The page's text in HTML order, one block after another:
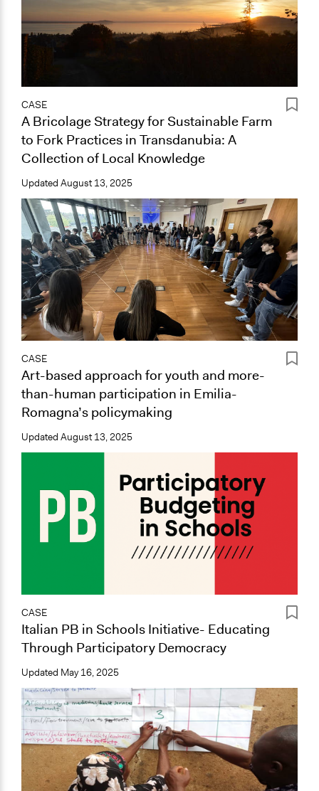
CASE
A Bricolage Strategy for Sustainable Farm
to Fork Practices in Transdanubia: A
Collection of Local Knowledge
Updated August 13, 2025
CASE
Art-based approach for youth and more-
than-human participation in Emilia-
Romagna’s policymaking
Updated August 13, 2025
CASE
Italian PB in Schools Initiative- Educating
Through Participatory Democracy
Updated May 16, 2025